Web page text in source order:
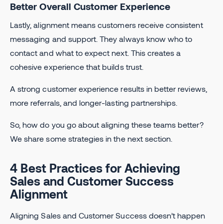
Better Overall Customer Experience
Lastly, alignment means customers receive consistent
messaging and support. They always know who to
contact and what to expect next. This creates a
cohesive experience that builds trust.
A strong customer experience results in better reviews,
more referrals, and longer-lasting partnerships.
So, how do you go about aligning these teams better?
We share some strategies in the next section.
4 Best Practices for Achieving
Sales and Customer Success
Alignment
Aligning Sales and Customer Success doesn’t happen